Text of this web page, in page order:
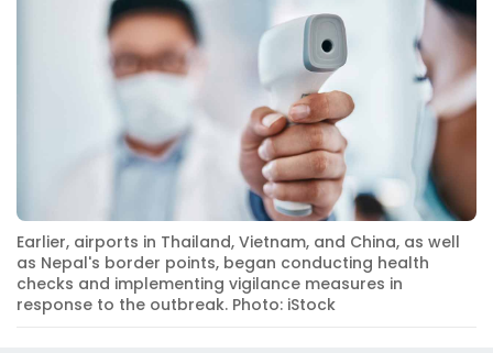
Earlier, airports in Thailand, Vietnam, and China, as well
as Nepal's border points, began conducting health
checks and implementing vigilance measures in
response to the outbreak. Photo: iStock